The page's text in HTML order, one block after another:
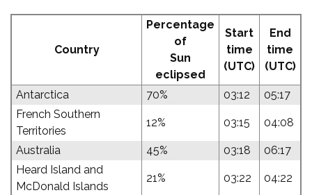
Country
Percentage
of
Sun
eclipsed
Start
time
(UTC)
End
time
(UTC)
Antarctica 70% 03:12
05:17
French Southern
Territories
12% 03:15 04:08
Australia 45% 03:18
06:17
Heard Island and
McDonald Islands
21% 03:22 04:22